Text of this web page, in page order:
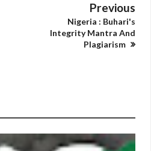
Previous
Nigeria : Buhari's
Integrity Mantra And
Plagiarism